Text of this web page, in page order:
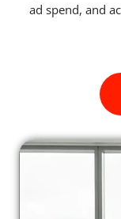
ad spend, and